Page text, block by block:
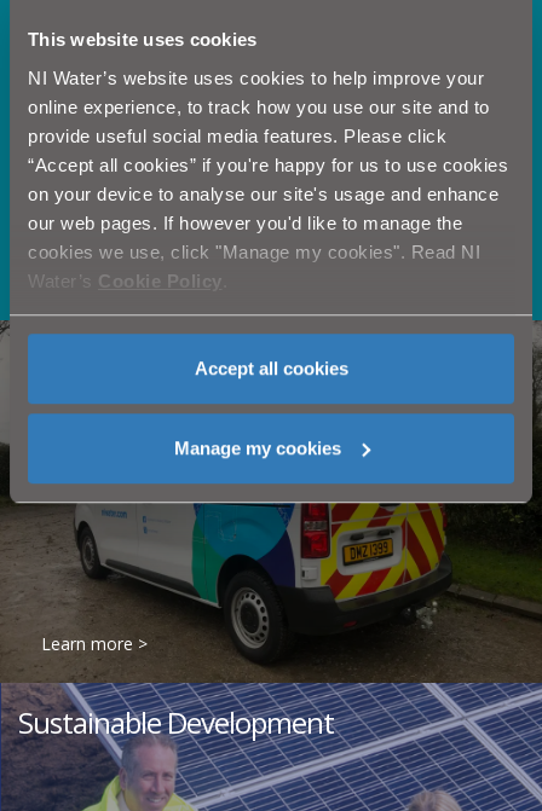
This website uses cookies
NI Water’s website uses cookies to help improve your
online experience, to track how you use our site and to
provide useful social media features. Please click
“Accept all cookies” if you're happy for us to use cookies
on your device to analyse our site's usage and enhance
our web pages. If however you'd like to manage the
cookies we use, click "Manage my cookies". Read NI
Water’s Cookie Policy
Accept all cookies
Manage my cookies
Learn more >
Need our help?
Learn more >
Sustainable Development